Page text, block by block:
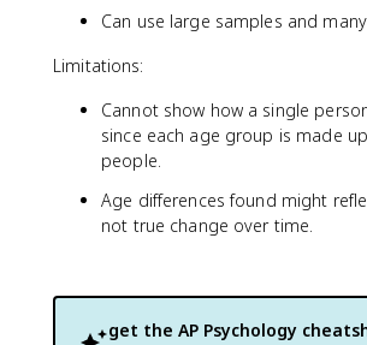
Can use large samples and
Limitations:
Cannot show how a single
since each age group is made
people.
Age differences found might
not true change over time.
get the AP Psychology